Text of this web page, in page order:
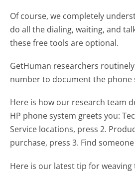
Of course, we completely
do all the dialing, waiting, and
these free tools are optional.
GetHuman researchers
number to document the phone
Here is how our research team
HP phone system greets you:
Service locations, press 2.
purchase, press 3. Find
Here is our latest tip for